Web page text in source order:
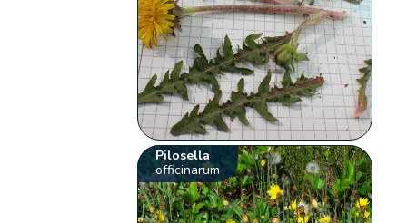
Pilosella
officinarum